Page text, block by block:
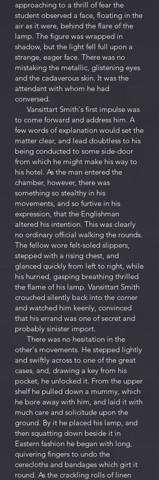
approaching to a thrill of fear the
student observed a face, floating in the
air as it were, behind the flare of the
lamp. The figure was wrapped in
shadow, but the light fell full upon a
strange, eager face. There was no
mistaking the metallic, glistening eyes
and the cadaverous skin. It was the
attendant with whom he had
conversed.
Vansittart Smith's first impulse was
to come forward and address him. A
few words of explanation would set the
matter clear, and lead doubtless to his
being conducted to some side-door
from which he might make his way to
his hotel. As the man entered the
chamber, however, there was
something so stealthy in his
movements, and so furtive in his
expression, that the Englishman
altered his intention. This was clearly
no ordinary official walking the rounds.
The fellow wore felt-soled slippers,
stepped with a rising chest, and
glanced quickly from left to right, while
his hurried, gasping breathing thrilled
the flame of his lamp. Vansittart Smith
crouched silently back into the corner
and watched him keenly, convinced
that his errand was one of secret and
probably sinister import.
There was no hesitation in the
other's movements. He stepped lightly
and swiftly across to one of the great
cases, and, drawing a key from his
pocket, he unlocked it. From the upper
shelf he pulled down a mummy, which
he bore away with him, and laid it with
much care and solicitude upon the
ground. By it he placed his lamp, and
then squatting down beside it in
Eastern fashion he began with long,
quivering fingers to undo the
cerecloths and bandages which girt it
round. As the crackling rolls of linen